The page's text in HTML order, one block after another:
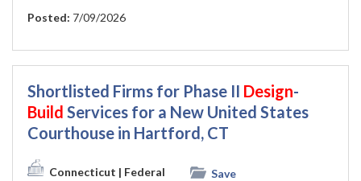
Posted: 7/09/2026
Shortlisted Firms for Phase II Design-
Build Services for a New United States
Courthouse in Hartford, CT
Connecticut | Federal Save